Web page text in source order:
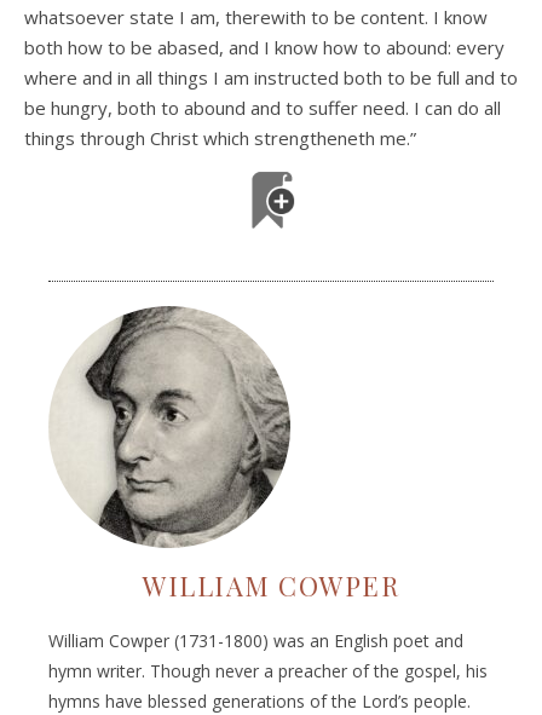
whatsoever state I am, therewith to be content. I know
both how to be abased, and I know how to abound: every
where and in all things I am instructed both to be full and to
be hungry, both to abound and to suffer need. I can do all
things through Christ which strengtheneth me.”
WILLIAM COWPER
William Cowper (1731-1800) was an English poet and
hymn writer. Though never a preacher of the gospel, his
hymns have blessed generations of the Lord’s people.